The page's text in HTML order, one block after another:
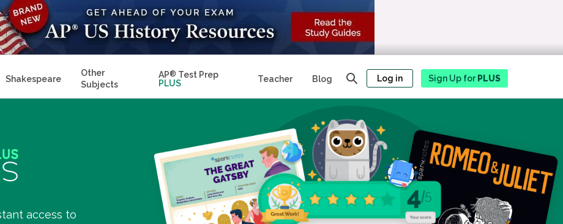
Shakespeare
Other
Subjects
AP® Test Prep
PLUS
Teacher Blog Log in Sign Up forPLUS
access to